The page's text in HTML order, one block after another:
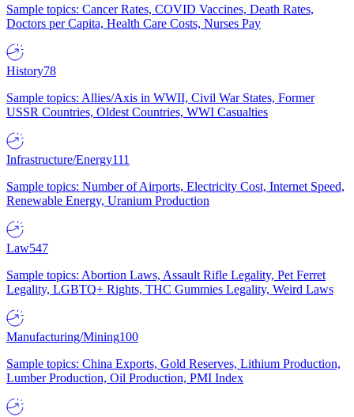
Sample topics: Cancer Rates, COVID Vaccines, Death Rates,
Doctors per Capita, Health Care Costs, Nurses Pay
History78
Sample topics: Allies/Axis in WWII, Civil War States, Former
USSR Countries, Oldest Countries, WWI Casualties
Infrastructure/Energy111
Sample topics: Number of Airports, Electricity Cost, Internet Speed,
Renewable Energy, Uranium Production
Law547
Sample topics: Abortion Laws, Assault Rifle Legality, Pet Ferret
Legality, LGBTQ+ Rights, THC Gummies Legality, Weird Laws
Manufacturing/Mining100
Sample topics: China Exports, Gold Reserves, Lithium Production,
Lumber Production, Oil Production, PMI Index